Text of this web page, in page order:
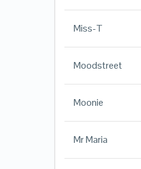
Miss-T
Moodstreet
Moonie
Mr Maria